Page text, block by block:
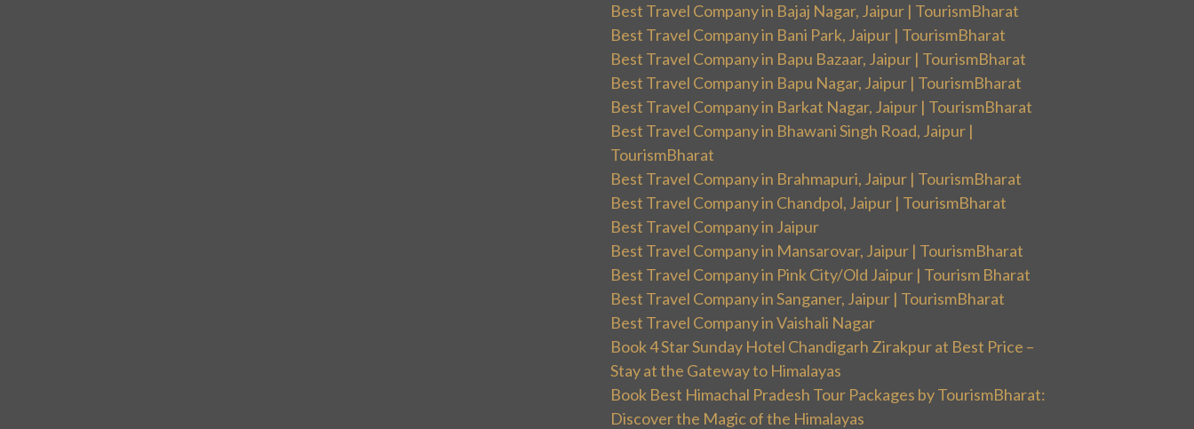
Best Travel Company in Bajaj Nagar, Jaipur | TourismBharat
Best Travel Company in Bani Park, Jaipur | TourismBharat
Best Travel Company in Bapu Bazaar, Jaipur | TourismBharat
Best Travel Company in Bapu Nagar, Jaipur | TourismBharat
Best Travel Company in Barkat Nagar, Jaipur | TourismBharat
Best Travel Company in Bhawani Singh Road, Jaipur |
TourismBharat
Best Travel Company in Brahmapuri, Jaipur | TourismBharat
Best Travel Company in Chandpol, Jaipur | TourismBharat
Best Travel Company in Jaipur
Best Travel Company in Mansarovar, Jaipur | TourismBharat
Best Travel Company in Pink City/Old Jaipur | Tourism Bharat
Best Travel Company in Sanganer, Jaipur | TourismBharat
Best Travel Company in Vaishali Nagar
Book 4 Star Sunday Hotel Chandigarh Zirakpur at Best Price –
Stay at the Gateway to Himalayas
Book Best Himachal Pradesh Tour Packages by TourismBharat:
Discover the Magic of the Himalayas